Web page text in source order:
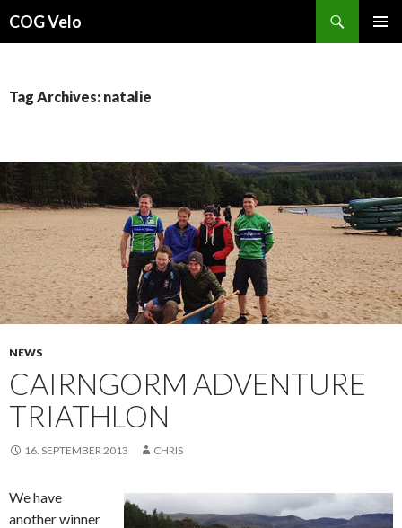
COG Velo
Tag Archives: natalie
NEWS
CAIRNGORM ADVENTURE
TRIATHLON
16. SEPTEMBER 2013 CHRIS
We have
another winner